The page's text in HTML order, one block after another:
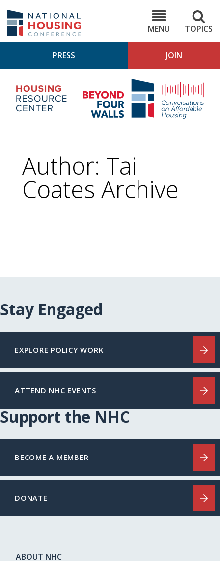
main
content
MENU
TOPICS
PRESS JOIN
Housing
Research
Center
4
Author: Tai
Coates Archive
Stay Engaged
EXPLORE POLICY WORK
ATTEND NHC EVENTS
Support the NHC
BECOME A MEMBER
DONATE
ABOUT NHC